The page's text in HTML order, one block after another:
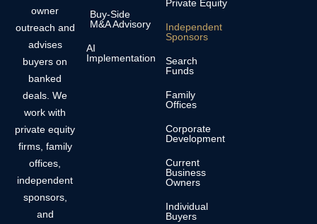
owner
outreach and
advises
buyers on
banked
deals. We
work with
private equity
firms, family
offices,
independent
sponsors,
and
Buy-Side
M&A Advisory
AI
Implementation
Private Equity
Independent
Sponsors
Search
Funds
Family
Offices
Corporate
Development
Current
Business
Owners
Individual
Buyers